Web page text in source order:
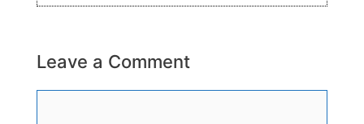
Leave a Comment